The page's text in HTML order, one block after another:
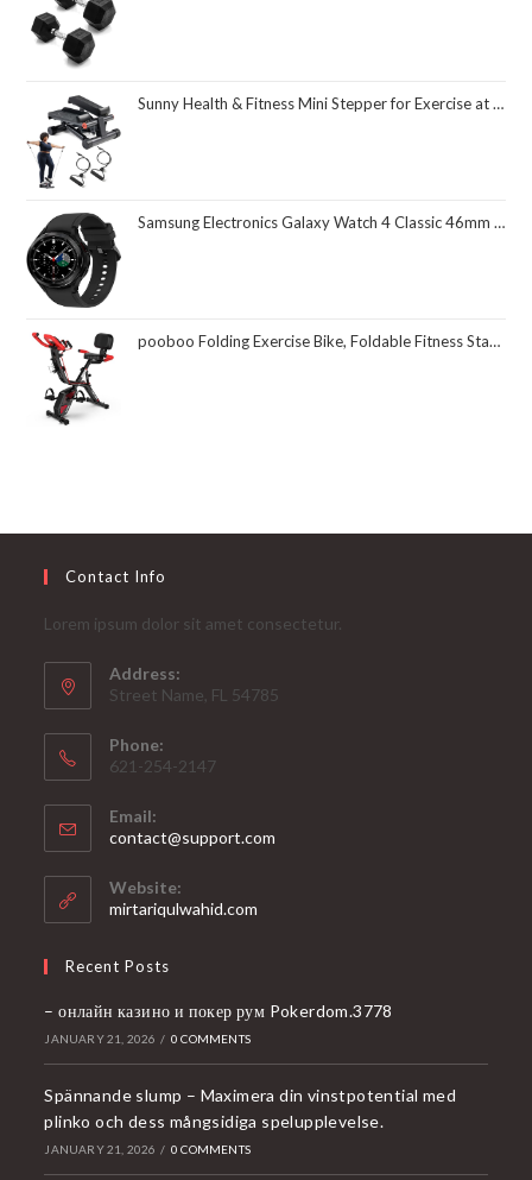
Sunny Health & Fitness Mini Stepper for Exercise at Home, Stair Step Workout Machine with Resistance Band and Over 300lb Weight Capacity, Optional Twist Motion and Free SunnyFit App Connection
Samsung Electronics Galaxy Watch 4 Classic 46mm Smartwatch with ECG Monitor Tracker for Health Fitness Running Sleep Cycles GPS Fall Detection Bluetooth US Version, Black (Renewed)
pooboo Folding Exercise Bike, Foldable Fitness Stationary Bike Machine, Upright Indoor Cycling Bike, Magnetic X-Bike with 8-Level Adjustable Resistance, Bottle Holder & Back Support Cushion for Home Gym Workout
Contact Info
Lorem ipsum dolor sit amet consectetur.
Address:
Street Name, FL 54785
Phone:
621-254-2147
Email:
contact@support.com
Website:
mirtariqulwahid.com
Recent Posts
– онлайн казино и покер рум Pokerdom.3778
JANUARY 21, 2026 / 0 COMMENTS
Spännande slump – Maximera din vinstpotential med
plinko och dess mångsidiga spelupplevelse.
JANUARY 21, 2026 / 0 COMMENTS